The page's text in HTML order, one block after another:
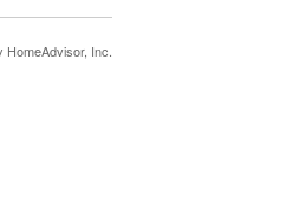
HomeAdvisor, Inc.